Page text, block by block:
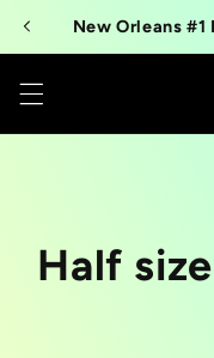
Skip to
content
New Orleans
information
Half